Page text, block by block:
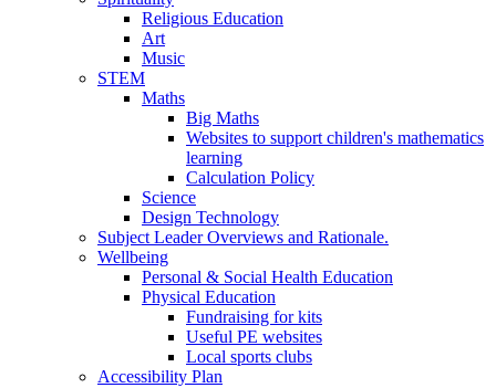
Religious Education
Art
Music
STEM
Maths
Big Maths
Websites to support children's mathematics
learning
Calculation Policy
Science
Design Technology
Subject Leader Overviews and Rationale.
Wellbeing
Personal & Social Health Education
Physical Education
Fundraising for kits
Useful PE websites
Local sports clubs
Accessibility Plan